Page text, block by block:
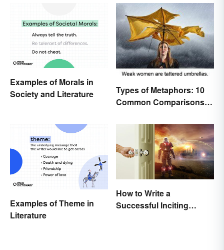
Examples of Morals in
Society and Literature
Types of Metaphors: 10
Common Comparisons
Examples of Theme in
Literature
How to Write a
Successful Inciting